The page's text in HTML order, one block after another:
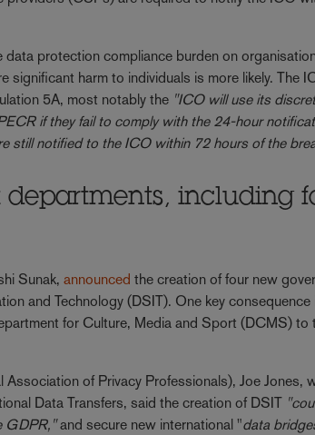
protection compliance burden on
harm to individuals is more likely. The
5A, most notably the "ICO will use its
if they fail to comply with the 24-hour
still notified to the ICO within 72 hours of the
including
Sunak,announcedthe creation of four new
and Technology (DSIT). One key consequence
for Culture, Media and Sport (DCMS) to
of Privacy Professionals), Joe Jones,
Data Transfers, said the creation of DSIT
GDPR,"and secure new international "data